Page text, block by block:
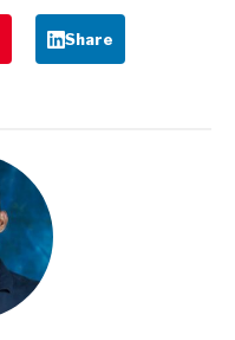
Share